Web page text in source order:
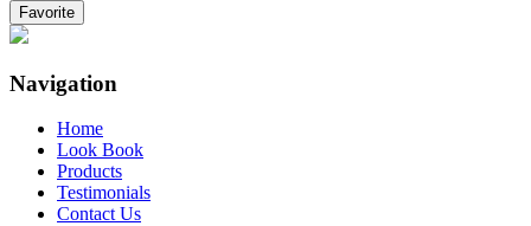
Favorite
Navigation
Home
Look Book
Products
Testimonials
Contact Us